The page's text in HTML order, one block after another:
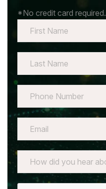
*No credit card required.